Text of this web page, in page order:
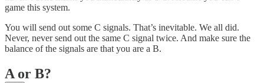
game this system.
You will send out some C signals. That’s inevitable. We all did.
Never, never send out the same C signal twice. And make sure the
balance of the signals are that you are a B.
A or B?